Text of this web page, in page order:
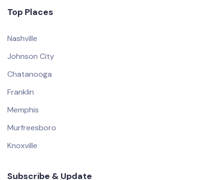
Top Places
Nashville
Johnson City
Chatanooga
Franklin
Memphis
Murfreesboro
Knoxville
Subscribe & Update